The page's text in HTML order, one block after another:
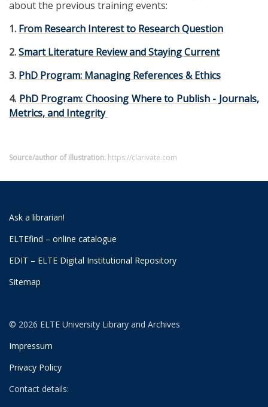
about the previous training events:
1. From Research Interest to Research Question
2.Smart Literature Review and Staying Current
3. PhD Program: Managing References & Ethics
4. PhD Program: Choosing Where to Publish - Journals,
Metrics, and Integrity
Source/author of illustration: https://clarivate.com
Ask a librarian!
ELTEfind – online catalogue
EDIT – ELTE Digital Institutional Repository
Sitemap
© 2026 ELTE University Library and Archives
Impressum
Privacy Policy
Contact details: